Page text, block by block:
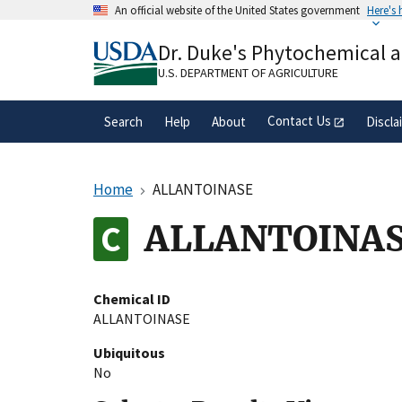
An official website of the United States government Here's
A.govwebsite belongs to an official
organization in the United States.
Dr. Duke's Phytochemical
U.S. DEPARTMENT OF AGRICULTURE
Search Help About Contact Us
Home ALLANTOINASE
Chemical ID
ALLANTOINASE
Ubiquitous
No